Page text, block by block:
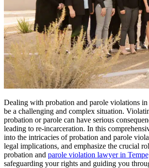
Dealing with probation and parole violations in
be a challenging and complex situation.
probation or parole can have serious
leading to re-incarceration. In this
into the intricacies of probation and parole
legal implications, and emphasize the crucial
probation and parole violation lawyer in
safeguarding your rights and guiding you